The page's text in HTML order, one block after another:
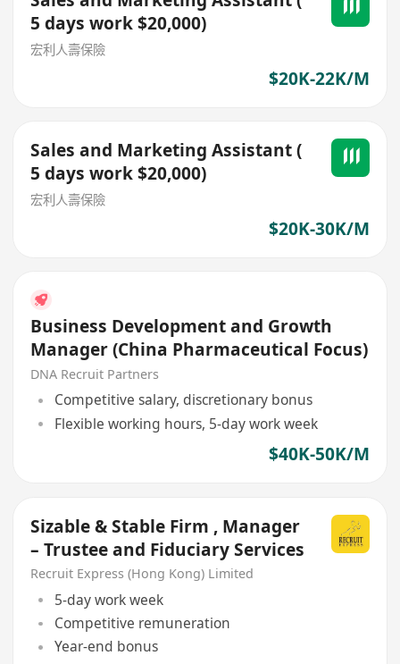
5 days work $20,000)
宏利人壽保險
$20K-22K/M
Sales and Marketing Assistant (
5 days work $20,000)
宏利人壽保險
$20K-30K/M
Business Development and Growth
Manager (China Pharmaceutical Focus)
DNA Recruit Partners
Competitive salary, discretionary bonus
Flexible working hours, 5-day work week
$40K-50K/M
Sizable & Stable Firm , Manager
– Trustee and Fiduciary Services
Recruit Express (Hong Kong) Limited
5-day work week
Competitive remuneration
Year-end bonus